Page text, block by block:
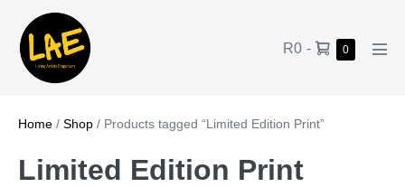
R0 - 0
Home / Shop / Products tagged “Limited Edition Print”
Limited Edition Print